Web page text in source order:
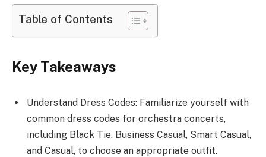
Table of Contents
Key Takeaways
Understand Dress Codes: Familiarize yourself with
common dress codes for orchestra concerts,
including Black Tie, Business Casual, Smart Casual,
and Casual, to choose an appropriate outfit.